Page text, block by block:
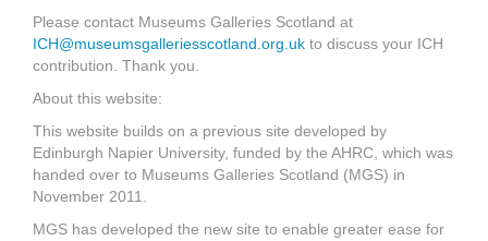
Please contact Museums Galleries Scotland at
ICH@museumsgalleriesscotland.org.uk to discuss your ICH
contribution. Thank you.
About this website:
This website builds on a previous site developed by
Edinburgh Napier University, funded by the AHRC, which was
handed over to Museums Galleries Scotland (MGS) in
November 2011.
MGS has developed the new site to enable greater ease for